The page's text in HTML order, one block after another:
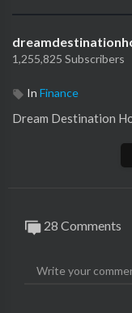
1,255,825 Subscribers
In Finance
Dream Destination
28 Comments